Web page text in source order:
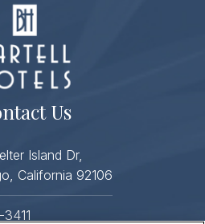
Us
Island Dr,
California 92106